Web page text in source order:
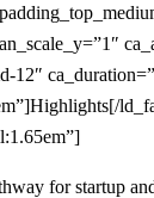
for startup